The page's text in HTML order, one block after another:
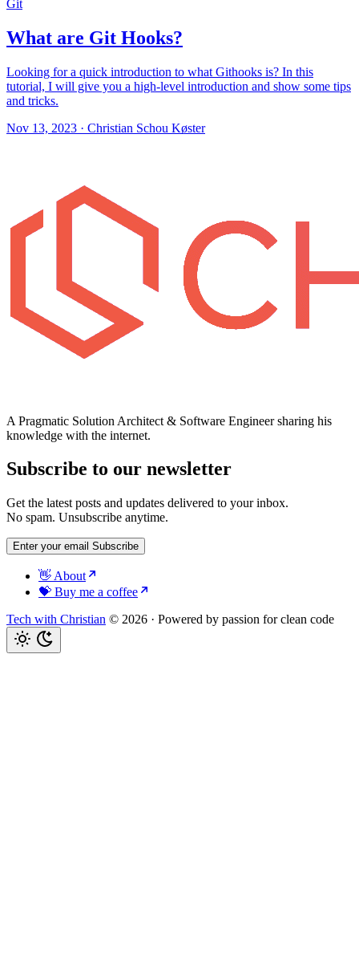
Git
What are Git Hooks?
Looking for a quick introduction to what Githooks is? In this
tutorial, I will give you a high-level introduction and show some tips
and tricks.
Nov 13, 2023 · Christian Schou Køster
A Pragmatic Solution Architect & Software Engineer sharing his
knowledge with the internet.
Subscribe to our newsletter
Get the latest posts and updates delivered to your inbox.
No spam. Unsubscribe anytime.
Enter your email Subscribe
👋 About
💝 Buy me a coffee
Tech with Christian © 2026 · Powered by passion for clean code